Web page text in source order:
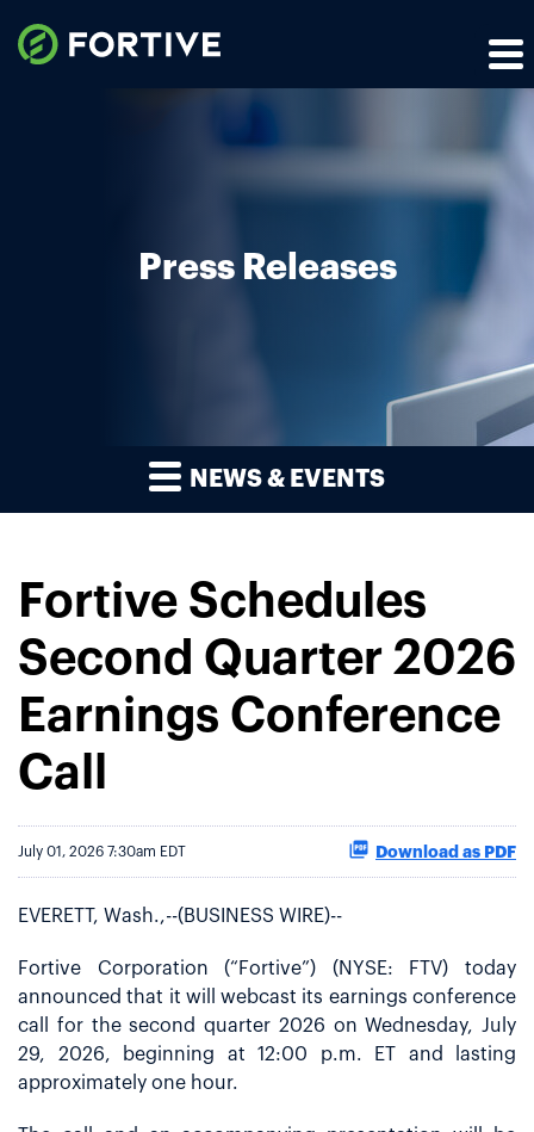
Press Releases
NEWS & EVENTS
Fortive Schedules
Second Quarter 2026
Earnings Conference
Call
July 01, 2026 7:30am EDT Download as PDF
EVERETT, Wash.,--(BUSINESS WIRE)--
Fortive Corporation (“Fortive”) (NYSE: FTV) today
announced that it will webcast its earnings conference
call for the second quarter 2026 on Wednesday, July
29, 2026, beginning at 12:00 p.m. ET and lasting
approximately one hour.